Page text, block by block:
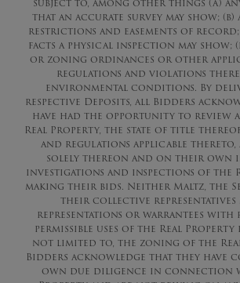
that an accurate survey may show; (b)
restrictions and easements of
facts a physical inspection may show;
or zoning ordinances or other
regulations and violations
environmental conditions. By
respective Deposits, all Bidders
have had the opportunity to review
Real Property, the state of title
and regulations applicable
solely thereon and on their own
investigations and inspections of the
making their bids. Neither Maltz, the
their collective representatives
representations or warrantees with
permissible uses of the Real
not limited to, the zoning of the
Bidders acknowledge that they have
own due diligence in connection